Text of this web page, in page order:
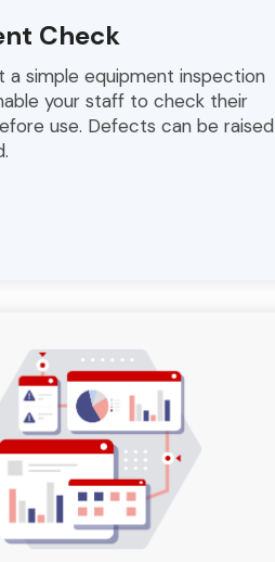
Check
a simple equipment inspection
your staff to check their
use. Defects can be raised